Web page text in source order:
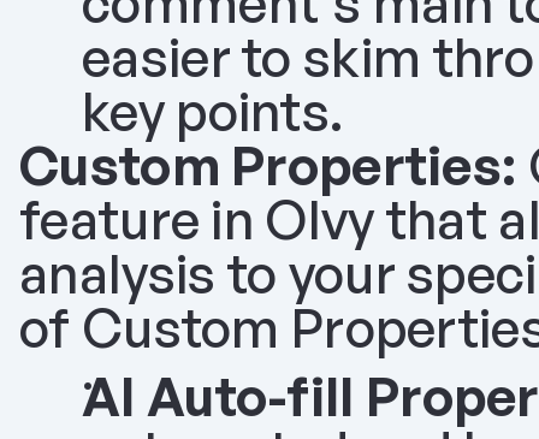
easier to skim
key points.
Custom Properties:
feature in Olvy that
analysis to your
of Custom
AI Auto-fill